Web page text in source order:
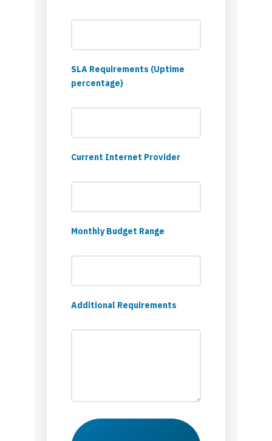
SLA Requirements (Uptime
percentage)
Current Internet Provider
Monthly Budget Range
Additional Requirements